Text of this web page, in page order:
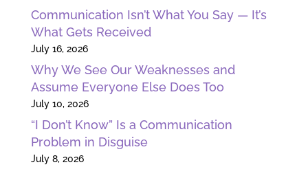
Communication Isn’t What You Say — It’s
What Gets Received
July 16, 2026
Why We See Our Weaknesses and
Assume Everyone Else Does Too
July 10, 2026
“I Don’t Know” Is a Communication
Problem in Disguise
July 8, 2026